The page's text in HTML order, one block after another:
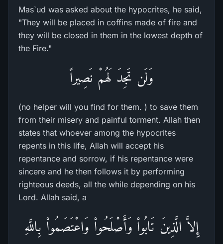
Mas`ud was asked about the hypocrites, he said,
"They will be placed in coffins made of fire and
they will be closed in them in the lowest depth of
the Fire."
وَلَن تَجِدَ لَهُمْ نَصِيراً
(no helper will you find for them. ) to save them
from their misery and painful torment. Allah then
states that whoever among the hypocrites
repents in this life, Allah will accept his
repentance and sorrow, if his repentance were
sincere and he then follows it by performing
righteous deeds, all the while depending on his
Lord. Allah said, a
إِلاَّ الَّذِينَ تَابُواْ وَأَصْلَحُواْ وَاعْتَصَمُواْ بِاللَّهِ